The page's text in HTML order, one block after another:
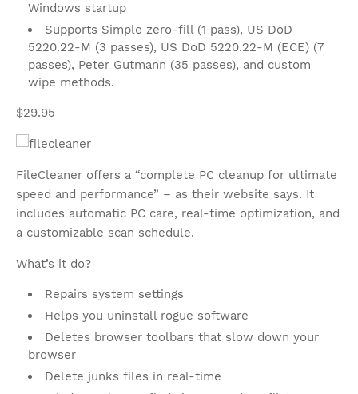
Windows startup
Supports Simple zero-fill (1 pass), US DoD
5220.22-M (3 passes), US DoD 5220.22-M (ECE) (7
passes), Peter Gutmann (35 passes), and custom
wipe methods.
$29.95
FileCleaner offers a “complete PC cleanup for ultimate
speed and performance” – as their website says. It
includes automatic PC care, real-time optimization, and
a customizable scan schedule.
What’s it do?
Repairs system settings
Helps you uninstall rogue software
Deletes browser toolbars that slow down your
browser
Delete junks files in real-time